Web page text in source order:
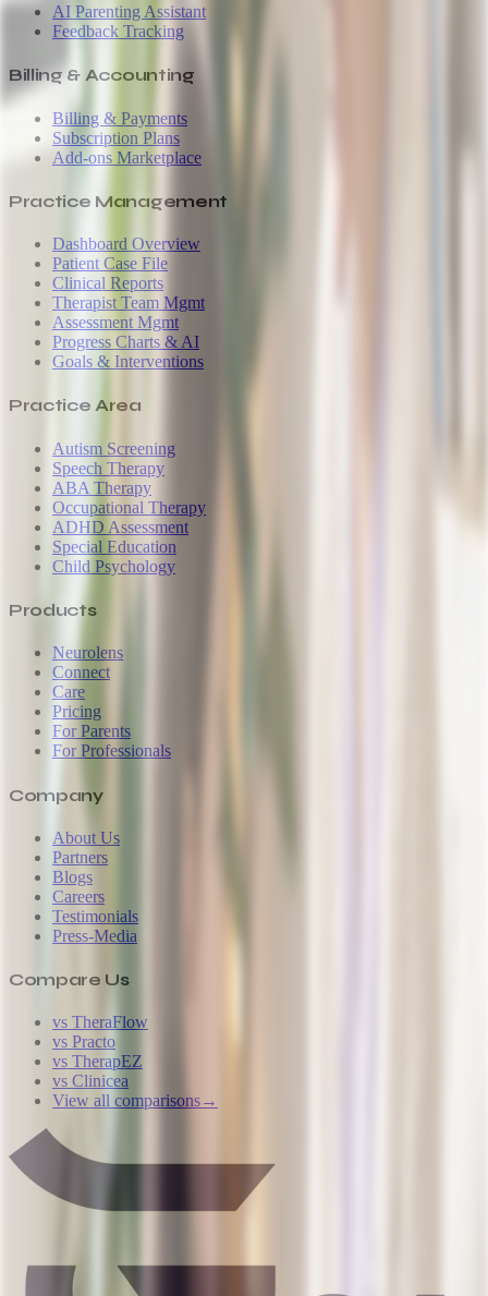
AI Parenting Assistant
Feedback Tracking
Billing & Accounting
Billing & Payments
Subscription Plans
Add-ons Marketplace
Practice Management
Dashboard Overview
Patient Case File
Clinical Reports
Therapist Team Mgmt
Assessment Mgmt
Progress Charts & AI
Goals & Interventions
Practice Area
Autism Screening
Speech Therapy
ABA Therapy
Occupational Therapy
ADHD Assessment
Special Education
Child Psychology
Products
Neurolens
Connect
Care
Pricing
For Parents
For Professionals
Company
About Us
Partners
Blogs
Careers
Testimonials
Press-Media
Compare Us
vs TheraFlow
vs Practo
vs TherapEZ
vs Clinicea
View all comparisons→